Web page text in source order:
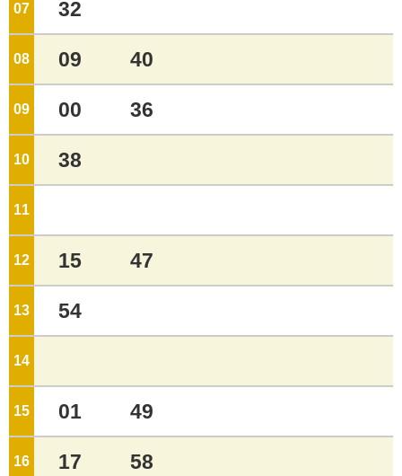
07 o'clock
32
08 o'clock
09 40
09 o'clock
00 36
10 o'clock
38
11
12 o'clock
15 47
13 o'clock
54
14
15 o'clock
01 49
16 o'clock
17 58